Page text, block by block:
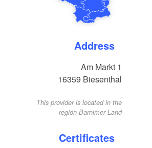
Address
Am Markt 1
16359 Biesenthal
This provider is located in the
region Barnimer Land
Certificates